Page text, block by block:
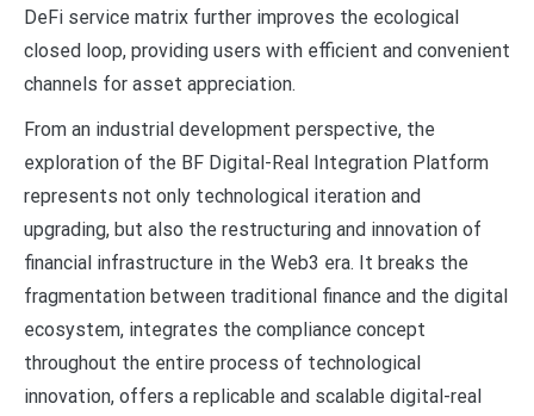
DeFi service matrix further improves the ecological
closed loop, providing users with efficient and convenient
channels for asset appreciation.
From an industrial development perspective, the
exploration of the BF Digital-Real Integration Platform
represents not only technological iteration and
upgrading, but also the restructuring and innovation of
financial infrastructure in the Web3 era. It breaks the
fragmentation between traditional finance and the digital
ecosystem, integrates the compliance concept
throughout the entire process of technological
innovation, offers a replicable and scalable digital-real